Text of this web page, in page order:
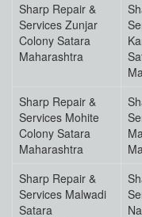
Sharp Repair &
Services Zunjar
Colony Satara
Maharashtra
Sharp Repair &
Services Mohite
Colony Satara
Maharashtra
Sharp Repair &
Services Malwadi
Satara